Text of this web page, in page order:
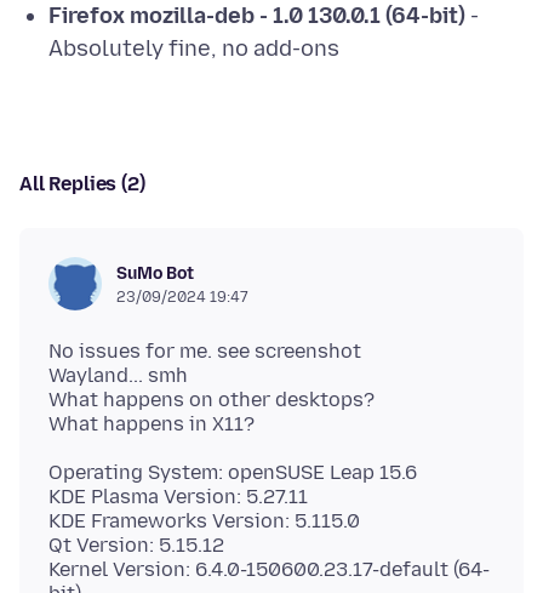
Firefox mozilla-deb - 1.0 130.0.1 (64-bit) -
Absolutely fine, no add-ons
All Replies (2)
SuMo Bot
23/09/2024 19:47
No issues for me. see screenshot
Wayland... smh
What happens on other desktops?
Operating System: openSUSE Leap 15.6
KDE Plasma Version: 5.27.11
KDE Frameworks Version: 5.115.0
Qt Version: 5.15.12
Kernel Version: 6.4.0-150600.23.17-default (64-